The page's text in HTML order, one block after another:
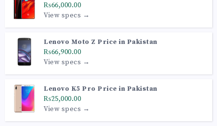
₨66,000.00
View specs →
Lenovo Moto Z Price in Pakistan
₨66,900.00
View specs →
Lenovo K5 Pro Price in Pakistan
₨25,000.00
View specs →